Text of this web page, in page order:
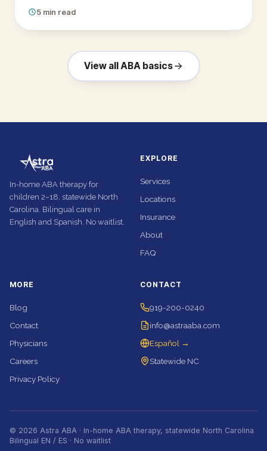
5 min read
View all ABA basics
In-home ABA therapy for
children 2–18, statewide North
Carolina. Bilingual care in
English and Spanish. No waitlist.
EXPLORE
Services
Locations
Insurance
About
FAQ
MORE
Blog
Contact
Physicians
Careers
Privacy Policy
CONTACT
919-200-0240
info@astraaba.com
Español →
Statewide NC
© 2026 Astra ABA · In-home ABA therapy, statewide North Carolina
Bilingual EN / ES · No waitlist